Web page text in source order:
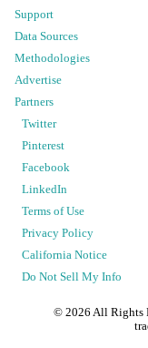
Support
Data Sources
Methodologies
Advertise
Partners
Twitter
Pinterest
Facebook
LinkedIn
Terms of Use
Privacy Policy
California Notice
Do Not Sell My Info
© 2026 All Rights